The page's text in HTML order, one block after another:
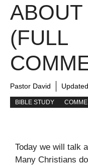
ABOUT
(FULL
Pastor David
BIBLE STUDY
Today we will talk
Many Christians